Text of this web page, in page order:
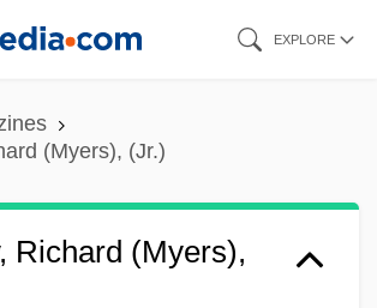
EXPLORE
(Myers), (Jr.)
Richard (Myers),